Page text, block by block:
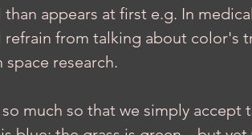
than appears at first e.g. In
refrain from talking about color's
research.
much so that we simply